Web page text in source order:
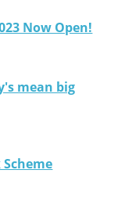
Now Open!
mean big